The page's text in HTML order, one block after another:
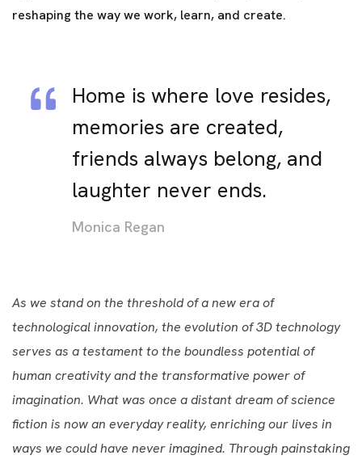
reshaping the way we work, learn, and create.
Home is where love resides,
memories are created,
friends always belong, and
laughter never ends.
Monica Regan
As we stand on the threshold of a new era of
technological innovation, the evolution of 3D technology
serves as a testament to the boundless potential of
human creativity and the transformative power of
imagination. What was once a distant dream of science
fiction is now an everyday reality, enriching our lives in
ways we could have never imagined. Through painstaking